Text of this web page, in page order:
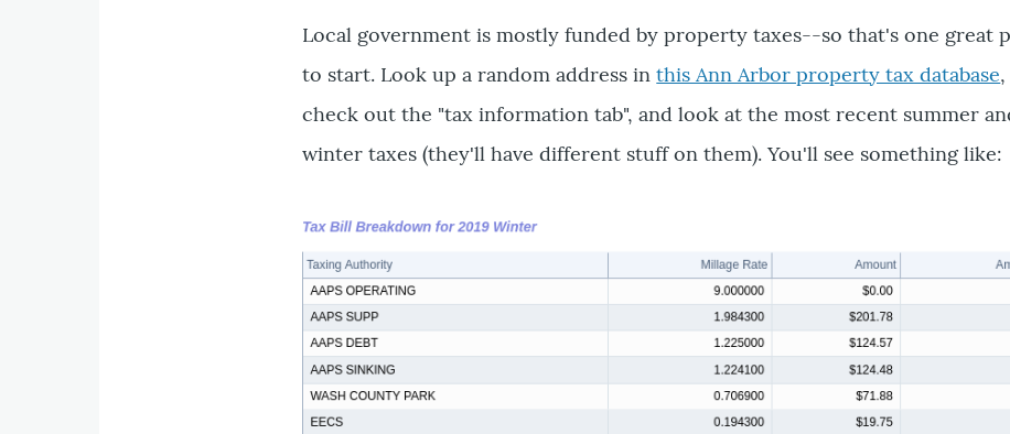
Local government is mostly funded by property taxes--so that's one great
to start. Look up a random address inthis Ann Arbor property tax database
check out the "tax information tab", and look at the most recent summer
winter taxes (they'll have different stuff on them). You'll see something like: